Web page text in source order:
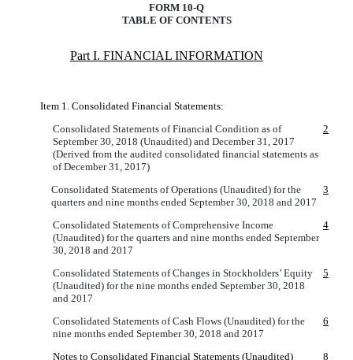
FORM 10-Q
TABLE OF CONTENTS
Part I. FINANCIAL INFORMATION
Item 1. Consolidated Financial Statements:
Consolidated Statements of Financial Condition as of
September 30, 2018 (Unaudited) and December 31, 2017
(Derived from the audited consolidated financial statements as
of December 31, 2017)
2
Consolidated Statements of Operations (Unaudited) for the
quarters and nine months ended September 30, 2018 and 2017
3
Consolidated Statements of Comprehensive Income
(Unaudited) for the quarters and nine months ended September
30, 2018 and 2017
4
Consolidated Statements of Changes in Stockholders’ Equity
(Unaudited) for the nine months ended September 30, 2018
and 2017
5
Consolidated Statements of Cash Flows (Unaudited) for the
nine months ended September 30, 2018 and 2017
6
Notes to Consolidated Financial Statements (Unaudited)
8